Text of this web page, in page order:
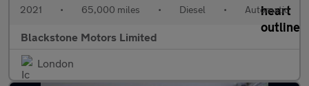
2021 • 65,000 miles • Diesel • Automatic
Blackstone Motors Limited
London